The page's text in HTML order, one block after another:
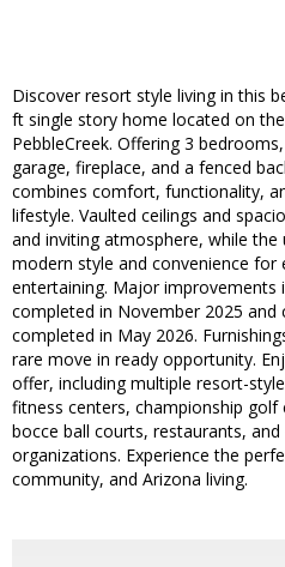
Discover resort style living in this
ft single story home located on
PebbleCreek. Offering 3
garage, fireplace, and a fenced
combines comfort, functionality,
lifestyle. Vaulted ceilings and
and inviting atmosphere, while the
modern style and convenience for
entertaining. Major improvements
completed in November 2025
completed in May 2026.
rare move in ready opportunity.
offer, including multiple resort-
fitness centers, championship golf
bocce ball courts, restaurants,
organizations. Experience the
community, and Arizona living.